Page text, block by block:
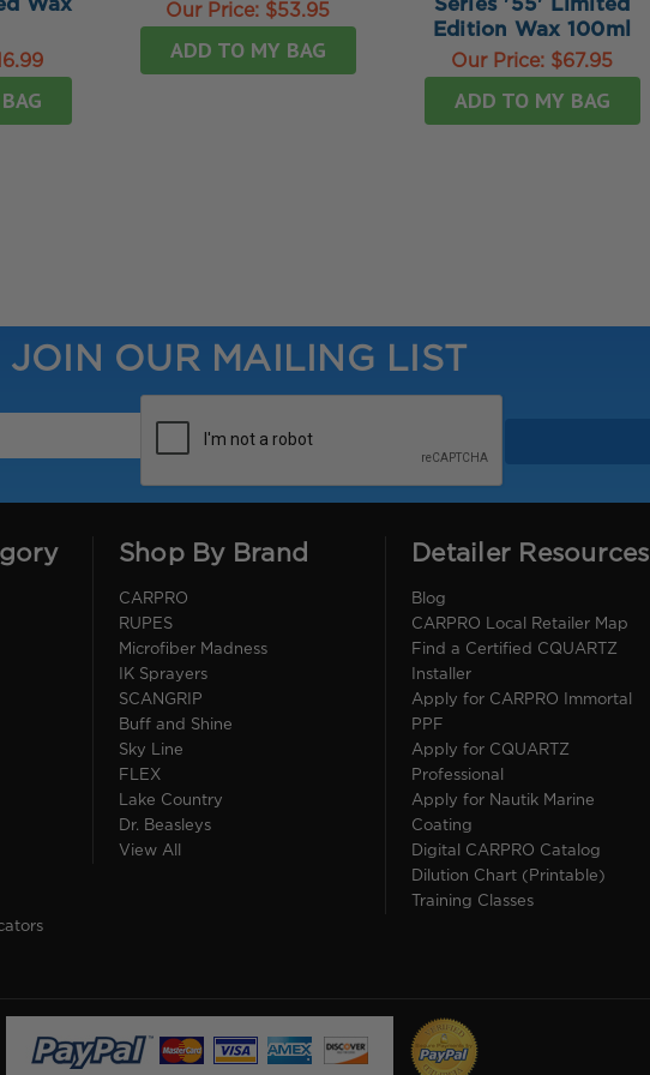
Wax
Our Price: $53.95
ADD TO MY BAG
Series '55' Limited
Edition Wax 100ml
Our Price: $67.95
ADD TO MY BAG
JOIN OUR MAILING LIST
Shop By Brand
CARPRO
RUPES
Microfiber Madness
IK Sprayers
SCANGRIP
Buff and Shine
Sky Line
FLEX
Lake Country
Dr. Beasleys
View All
Detailer Resources
Blog
CARPRO Local Retailer Map
Find a Certified CQUARTZ
Installer
Apply for CARPRO Immortal
PPF
Apply for CQUARTZ
Professional
Apply for Nautik Marine
Coating
Digital CARPRO Catalog
Dilution Chart (Printable)
Training Classes